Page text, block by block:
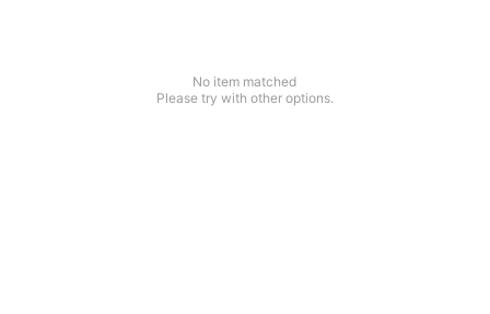
No item matched
Please try with other options.